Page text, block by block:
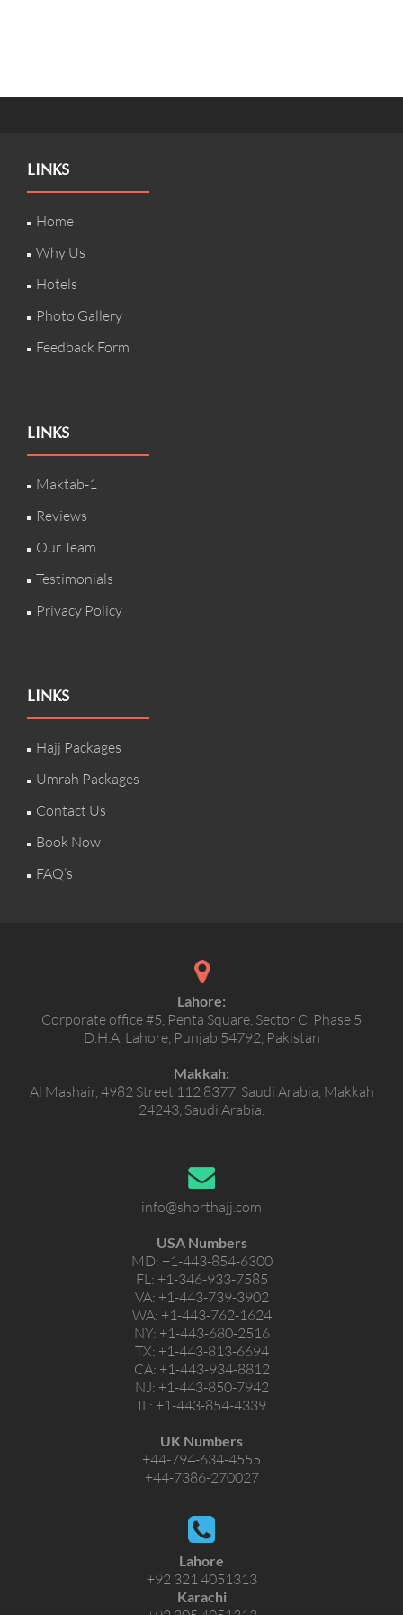
LINKS
Home
Why Us
Hotels
Photo Gallery
Feedback Form
LINKS
Maktab-1
Reviews
Our Team
Testimonials
Privacy Policy
LINKS
Hajj Packages
Umrah Packages
Contact Us
Book Now
FAQ’s
Lahore:
Corporate office #5, Penta Square, Sector C, Phase 5
D.H.A, Lahore, Punjab 54792, Pakistan
Makkah:
Al Mashair, 4982 Street 112 8377, Saudi Arabia, Makkah
24243, Saudi Arabia.
info@shorthajj.com
USA Numbers
MD: +1-443-854-6300
FL: +1-346-933-7585
VA: +1-443-739-3902
WA: +1-443-762-1624
NY: +1-443-680-2516
TX: +1-443-813-6694
CA: +1-443-934-8812
NJ: +1-443-850-7942
IL: +1-443-854-4339
UK Numbers
+44-794-634-4555
+44-7386-270027
Lahore
+92 321 4051313
Karachi